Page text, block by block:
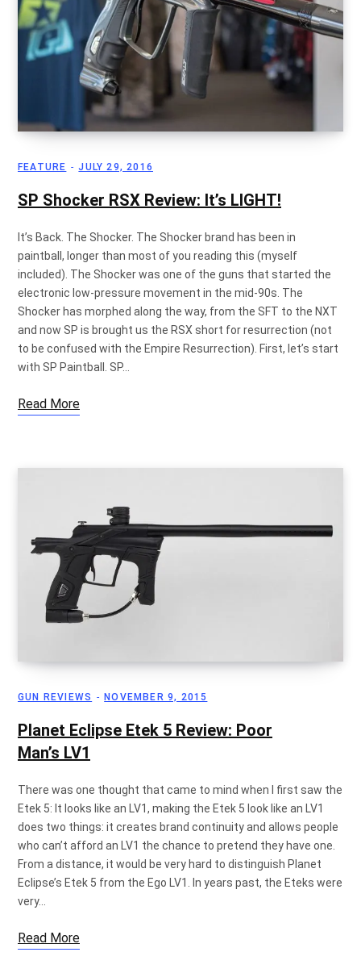
a
FEATURE JULY 29, 2016
SP Shocker RSX Review: It’s LIGHT!
It’s Back. The Shocker. The Shocker brand has been in
paintball, longer than most of you reading this (myself
included). The Shocker was one of the guns that started the
electronic low-pressure movement in the mid-90s. The
Shocker has morphed along the way, from the SFT to the NXT
and now SP is brought us the RSX short for resurrection (not
to be confused with the Empire Resurrection). First, let’s start
with SP Paintball. SP…
Read More
GUN REVIEWS NOVEMBER 9, 2015
Planet Eclipse Etek 5 Review: Poor
Man’s LV1
There was one thought that came to mind when I first saw the
Etek 5: It looks like an LV1, making the Etek 5 look like an LV1
does two things: it creates brand continuity and allows people
who can’t afford an LV1 the chance to pretend they have one.
From a distance, it would be very hard to distinguish Planet
Eclipse’s Etek 5 from the Ego LV1. In years past, the Eteks were
very…
Read More